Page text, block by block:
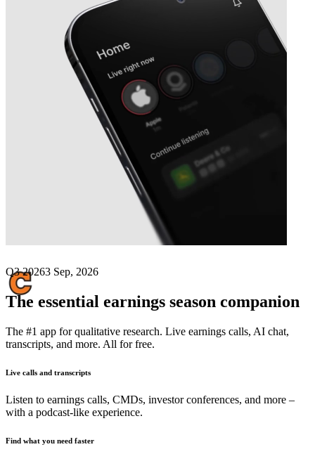
Concrete Pumping
Q3 20263 Sep, 2026
The essential earnings season companion
The #1 app for qualitative research. Live earnings calls, AI chat,
transcripts, and more. All for free.
Live calls and transcripts
Listen to earnings calls, CMDs, investor conferences, and more –
with a podcast-like experience.
Find what you need faster